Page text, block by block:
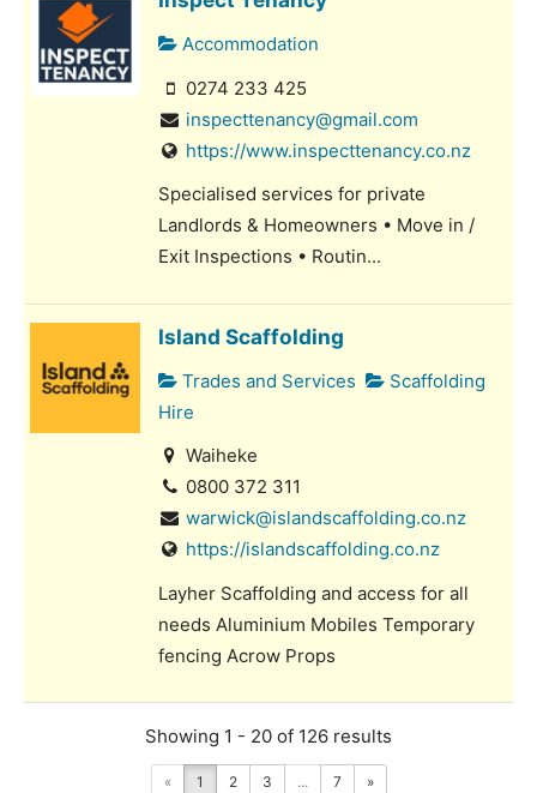
Accommodation
0274 233 425
inspecttenancy@gmail.com
https://www.inspecttenancy.co.nz
Specialised services for private
Landlords & Homeowners • Move in /
Exit Inspections • Routin...
Island Scaffolding
Trades and Services
Scaffolding
Hire
Waiheke
0800 372 311
warwick@islandscaffolding.co.nz
https://islandscaffolding.co.nz
Layher Scaffolding and access for all
needs Aluminium Mobiles Temporary
fencing Acrow Props
Showing 1 - 20 of 126 results
« 1 2 3 ... 7 »